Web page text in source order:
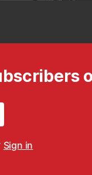
Sign in